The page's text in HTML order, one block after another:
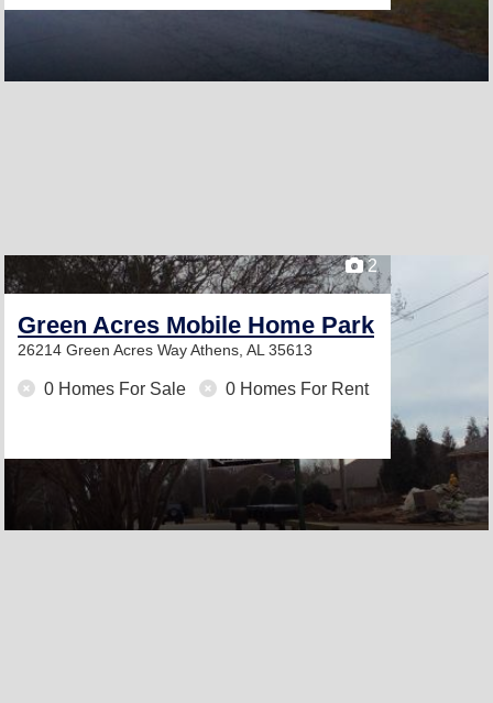
2
Green Acres Mobile Home Park
26214 Green Acres WayAthens, AL 35613
0 Homes For Sale 0 Homes For Rent